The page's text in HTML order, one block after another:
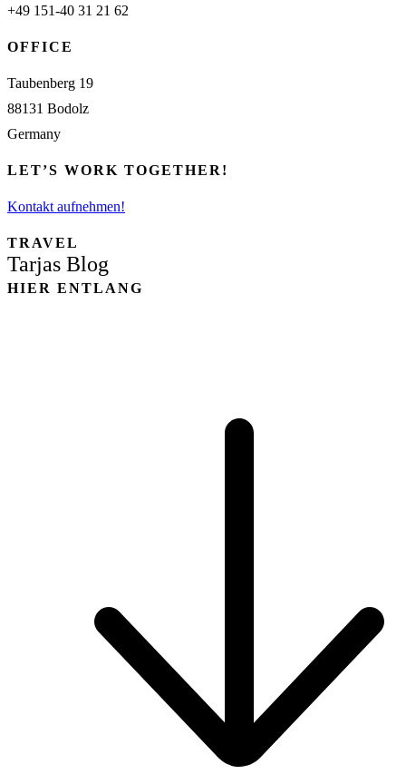
+49 151-40 31 21 62
OFFICE
Taubenberg 19
88131 Bodolz
Germany
LET’S WORK TOGETHER!
Kontakt aufnehmen!
TRAVEL
Tarjas Blog
HIER ENTLANG